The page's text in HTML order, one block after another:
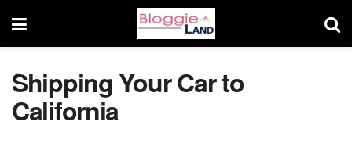
Shipping Your Car to
California